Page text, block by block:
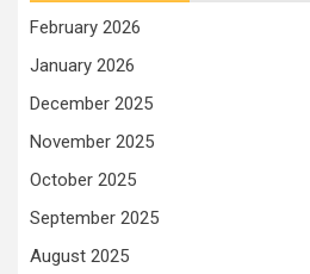
February 2026
January 2026
December 2025
November 2025
October 2025
September 2025
August 2025